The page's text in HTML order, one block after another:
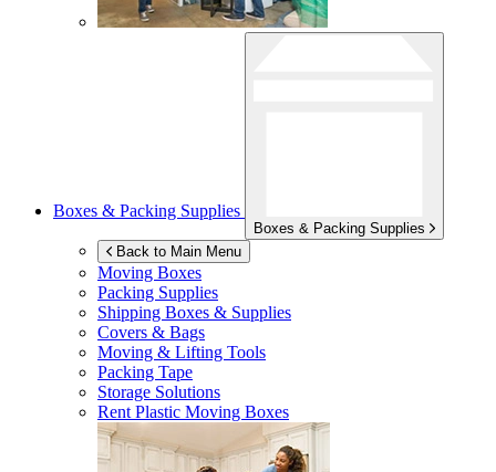
Boxes & Packing Supplies
Boxes & Packing Supplies
Back to Main Menu
Moving Boxes
Packing Supplies
Shipping Boxes & Supplies
Covers & Bags
Moving & Lifting Tools
Packing Tape
Storage Solutions
Rent Plastic Moving Boxes